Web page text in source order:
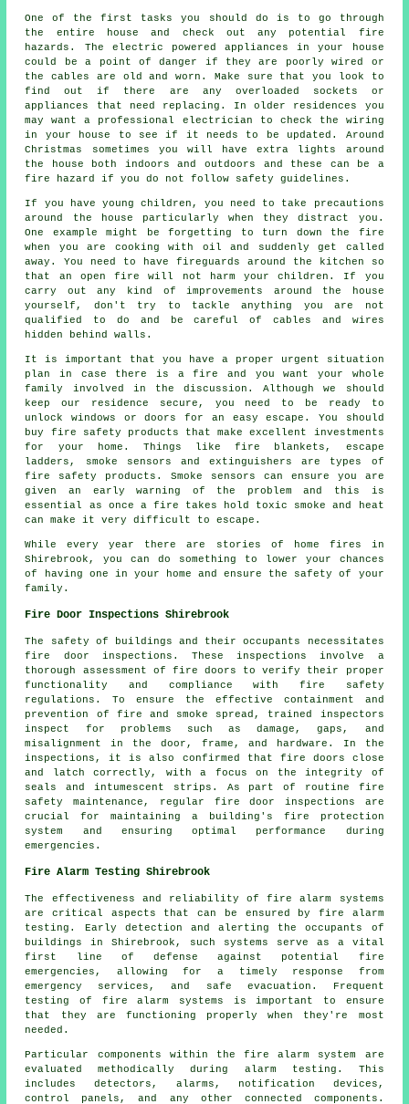
One of the first tasks you should do is to go through
the entire house and check out any potential fire
hazards. The electric powered appliances in your house
could be a point of danger if they are poorly wired or
the cables are old and worn. Make sure that you look to
find out if there are any overloaded sockets or
appliances that need replacing. In older residences you
may want a professional electrician to check the wiring
in your house to see if it needs to be updated. Around
Christmas sometimes you will have extra lights around
the house both indoors and outdoors and these can be a
fire hazard if you do not follow safety guidelines.
If you have young children, you need to take precautions
around the house particularly when they distract you.
One example might be forgetting to turn down the fire
when you are cooking with oil and suddenly get called
away. You need to have fireguards around the kitchen so
that an open fire will not harm your children. If you
carry out any kind of improvements around the house
yourself, don't try to tackle anything you are not
qualified to do and be careful of cables and wires
hidden behind walls.
It is important that you have a proper urgent situation
plan in case there is a fire and you want your whole
family involved in the discussion. Although we should
keep our residence secure, you need to be ready to
unlock windows or doors for an easy escape. You should
buy fire safety products that make excellent investments
for your home. Things like fire blankets, escape
ladders, smoke sensors and extinguishers are types of
fire safety products. Smoke sensors can ensure you are
given an early warning of the problem and this is
essential as once a fire takes hold toxic smoke and heat
can make it very difficult to escape.
While every year there are stories of home fires in
Shirebrook, you can do something to lower your chances
of having one in your home and ensure the safety of your
family.
Fire Door Inspections Shirebrook
The safety of buildings and their occupants necessitates
fire door inspections. These inspections involve a
thorough assessment of fire doors to verify their proper
functionality and compliance with fire safety
regulations. To ensure the effective containment and
prevention of fire and smoke spread, trained inspectors
inspect for problems such as damage, gaps, and
misalignment in the door, frame, and hardware. In the
inspections, it is also confirmed that fire doors close
and latch correctly, with a focus on the integrity of
seals and intumescent strips. As part of routine fire
safety maintenance, regular fire door inspections are
crucial for maintaining a building's fire protection
system and ensuring optimal performance during
emergencies.
Fire Alarm Testing Shirebrook
The effectiveness and reliability of fire alarm systems
are critical aspects that can be ensured by fire alarm
testing. Early detection and alerting the occupants of
buildings in Shirebrook, such systems serve as a vital
first line of defense against potential fire
emergencies, allowing for a timely response from
emergency services, and safe evacuation. Frequent
testing of fire alarm systems is important to ensure
that they are functioning properly when they're most
needed.
Particular components within the fire alarm system are
evaluated methodically during alarm testing. This
includes detectors, alarms, notification devices,
control panels, and any other connected components.